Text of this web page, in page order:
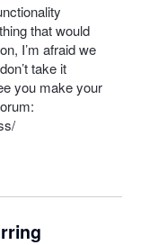
that would
I’m afraid we
take it
you make your